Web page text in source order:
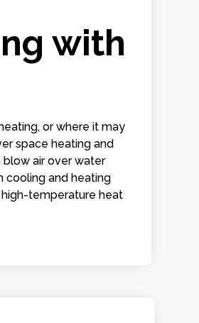
with
or where it may
space heating and
air over water
cooling and heating
temperature heat